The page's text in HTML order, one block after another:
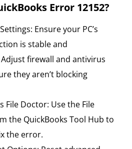
Error 12152?
Ensure your PC’s
is stable and
firewall and antivirus
they aren’t blocking
File Doctor: Use the File
the QuickBooks Tool Hub to
the error.